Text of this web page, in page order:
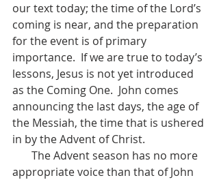
our text today; the time of the Lord’s
coming is near, and the preparation
for the event is of primary
importance.  If we are true to today’s
lessons, Jesus is not yet introduced
as the Coming One.  John comes
announcing the last days, the age of
the Messiah, the time that is ushered
in by the Advent of Christ.
appropriate voice than that of John